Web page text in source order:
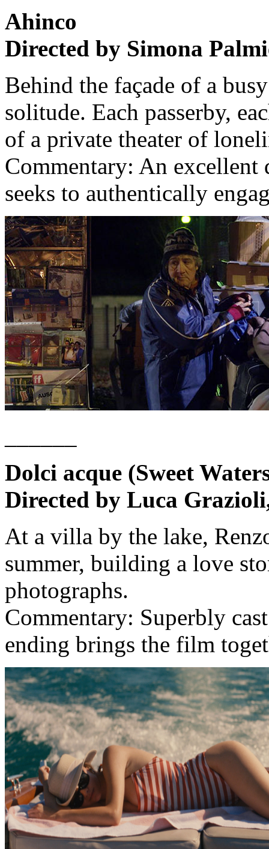
Ahinco
Directed by Simona
Behind the façade of a
solitude. Each passerby,
of a private theater of
Commentary: An excellent
seeks to authentically
Dolci acque (Sweet
Directed by Luca
At a villa by the lake,
summer, building a love
photographs.
Commentary: Superbly
ending brings the film